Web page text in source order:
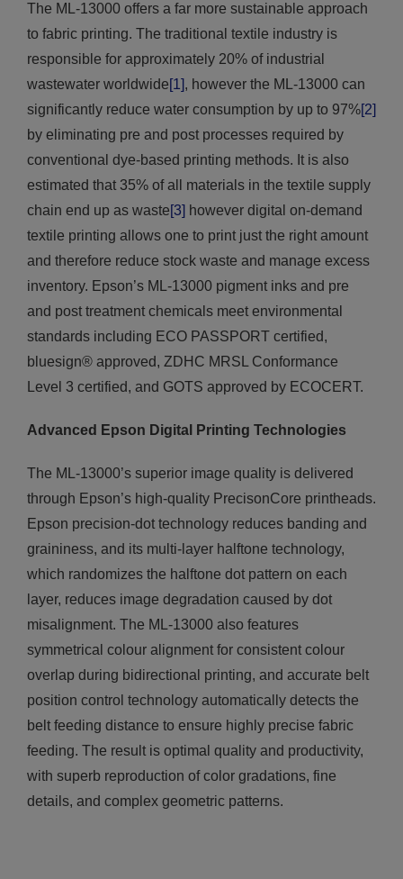
The ML-13000 offers a far more sustainable approach
to fabric printing. The traditional textile industry is
responsible for approximately 20% of industrial
wastewater worldwide [1] , however the ML-13000 can
significantly reduce water consumption by up to 97%[2]
by eliminating pre and post processes required by
conventional dye-based printing methods. It is also
estimated that 35% of all materials in the textile supply
chain end up as waste [3]
however digital on-demand
textile printing allows one to print just the right amount
and therefore reduce stock waste and manage excess
inventory. Epson’s ML-13000 pigment inks and pre
and post treatment chemicals meet environmental
standards including ECO PASSPORT certified,
bluesign® approved, ZDHC MRSL Conformance
Level 3 certified, and GOTS approved by ECOCERT.
Advanced Epson Digital Printing Technologies
The ML-13000’s superior image quality is delivered
through Epson’s high-quality PrecisonCore printheads.
Epson precision-dot technology reduces banding and
graininess, and its multi-layer halftone technology,
which randomizes the halftone dot pattern on each
layer, reduces image degradation caused by dot
misalignment. The ML-13000 also features
symmetrical colour alignment for consistent colour
overlap during bidirectional printing, and accurate belt
position control technology automatically detects the
belt feeding distance to ensure highly precise fabric
feeding. The result is optimal quality and productivity,
with superb reproduction of color gradations, fine
details, and complex geometric patterns.